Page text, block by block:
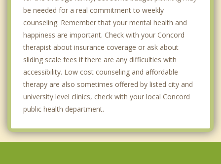
be needed for a real commitment to weekly
counseling. Remember that your mental health and
happiness are important. Check with your Concord
therapist about insurance coverage or ask about
sliding scale fees if there are any difficulties with
accessibility. Low cost counseling and affordable
therapy are also sometimes offered by listed city and
university level clinics, check with your local Concord
public health department.